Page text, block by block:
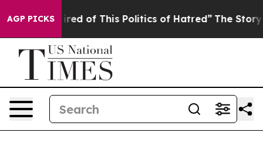
AGP PICKS
Tired of This Politics of Hatred” The Story Behind